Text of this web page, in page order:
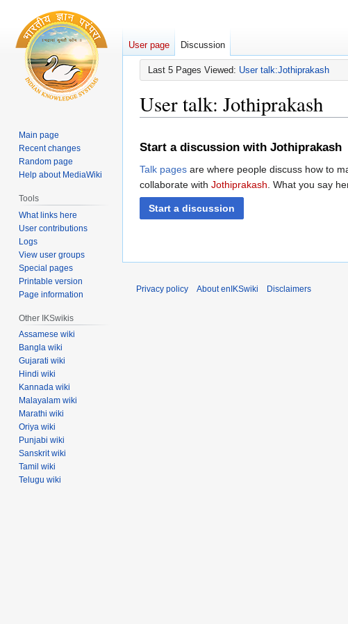
Last 5 Pages Viewed: User talk:Jothiprakash
User talk: Jothiprakash
to
navigation
to
search
Start a discussion with Jothiprakash
Talk pages are where people discuss how to
collaborate with Jothiprakash. What you say
Start a discussion
User page Discussion
Main page
Recent changes
Random page
Help about MediaWiki
Tools
What links here
User contributions
Logs
View user groups
Special pages
Printable version
Page information
Other IKSwikis
Assamese wiki
Bangla wiki
Gujarati wiki
Hindi wiki
Kannada wiki
Malayalam wiki
Marathi wiki
Oriya wiki
Punjabi wiki
Sanskrit wiki
Tamil wiki
Telugu wiki
Privacy policy About enIKSwiki Disclaimers